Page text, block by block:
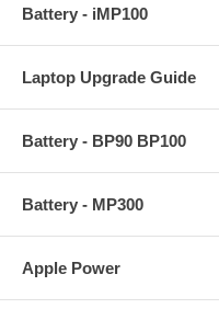
Battery - iMP100
Laptop Upgrade Guide
Battery - BP90 BP100
Battery - MP300
Apple Power